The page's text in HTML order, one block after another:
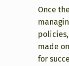
Once
made
for